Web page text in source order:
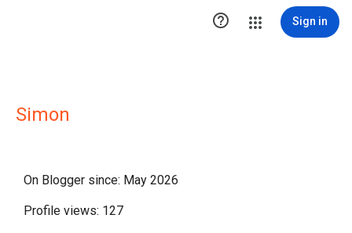
 Sign in
Simon
On Blogger since: May 2026
Profile views: 127